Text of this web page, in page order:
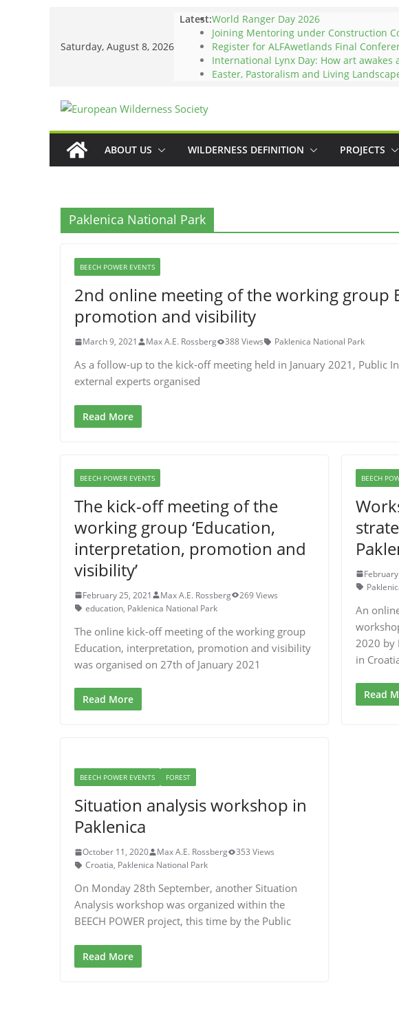
content
Saturday, August 8, 2026
Latest:World Ranger Day 2026
Joining Mentoring under Construction
Register for ALFAwetlands Final
International Lynx Day: How art awakes
Easter, Pastoralism and Living
ABOUT US WILDERNESS DEFINITION PROJECTS
Paklenica National Park
BEECH POWER EVENTS
2nd online meeting of the working group
promotion and visibility
March 9, 2021 Max A.E. Rossberg 388 Views Paklenica National Park
As a follow-up to the kick-off meeting held in January 2021, Public
external experts organised
Read More
BEECH POWER EVENTS
The kick-off meeting of the
working group ‘Education,
interpretation, promotion and
visibility’
February 25, 2021 Max A.E. Rossberg
269 Views
education, Paklenica National Park
The online kick-off meeting of the working group
Education, interpretation, promotion and visibility
was organised on 27th of January 2021
Read More
BEECH
An
2020 by
in
Read
BEECH POWER EVENTS FOREST
Situation analysis workshop in
Paklenica
October 11, 2020 Max A.E. Rossberg
353 Views
Croatia, Paklenica National Park
On Monday 28th September, another Situation
Analysis workshop was organized within the
BEECH POWER project, this time by the Public
Read More